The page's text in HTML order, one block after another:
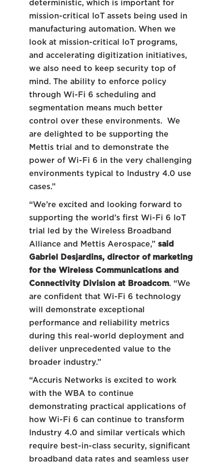
deterministic, which is important for
mission-critical IoT assets being used in
manufacturing automation. When we
look at mission-critical IoT programs,
and accelerating digitization initiatives,
we also need to keep security top of
mind. The ability to enforce policy
through Wi-Fi 6 scheduling and
segmentation means much better
control over these environments. We
are delighted to be supporting the
Mettis trial and to demonstrate the
power of Wi-Fi 6 in the very challenging
environments typical to Industry 4.0 use
cases.”
“We’re excited and looking forward to
supporting the world’s first Wi-Fi 6 IoT
trial led by the Wireless Broadband
Alliance and Mettis Aerospace,” said
Gabriel Desjardins, director of marketing
for the Wireless Communications and
Connectivity Division at Broadcom. “We
are confident that Wi-Fi 6 technology
will demonstrate exceptional
performance and reliability metrics
during this real-world deployment and
deliver unprecedented value to the
broader industry.”
“Accuris Networks is excited to work
with the WBA to continue
demonstrating practical applications of
how Wi-Fi 6 can continue to transform
Industry 4.0 and similar verticals which
require best-in-class security, significant
broadband data rates and seamless user